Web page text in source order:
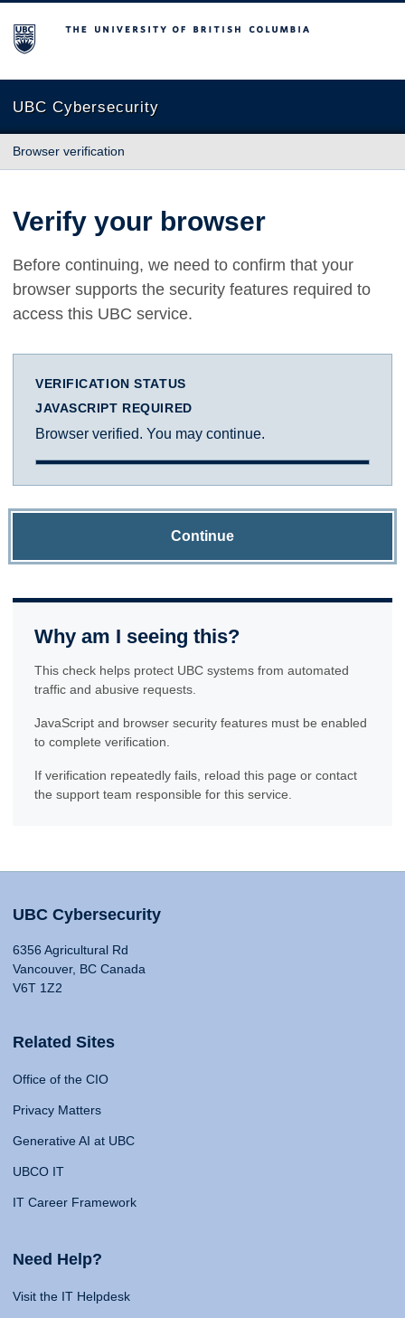
The University of British Columbia
UBC Cybersecurity
Browser verification
Verify your browser
Before continuing, we need to confirm that your
browser supports the security features required to
access this UBC service.
VERIFICATION STATUS
JAVASCRIPT REQUIRED
Browser verified. You may continue.
Continue
Why am I seeing this?
This check helps protect UBC systems from automated
traffic and abusive requests.
JavaScript and browser security features must be enabled
to complete verification.
If verification repeatedly fails, reload this page or contact
the support team responsible for this service.
UBC Cybersecurity
6356 Agricultural Rd
Vancouver, BC Canada
V6T 1Z2
Related Sites
Office of the CIO
Privacy Matters
Generative AI at UBC
UBCO IT
IT Career Framework
Need Help?
Visit the IT Helpdesk